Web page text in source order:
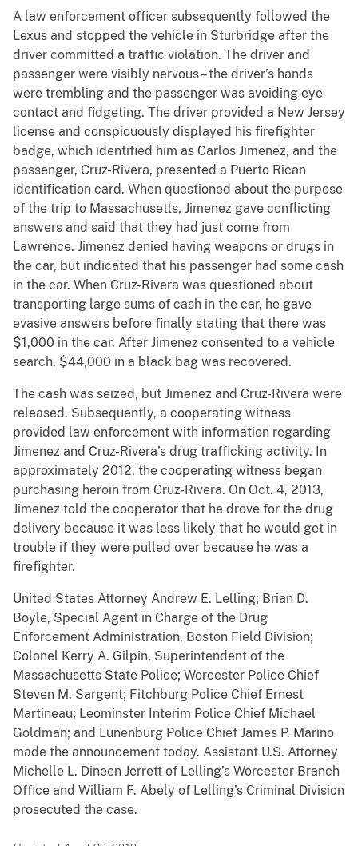
A law enforcement officer subsequently followed the
Lexus and stopped the vehicle in Sturbridge after the
driver committed a traffic violation. The driver and
passenger were visibly nervous – the driver’s hands
were trembling and the passenger was avoiding eye
contact and fidgeting. The driver provided a New Jersey
license and conspicuously displayed his firefighter
badge, which identified him as Carlos Jimenez, and the
passenger, Cruz-Rivera, presented a Puerto Rican
identification card. When questioned about the purpose
of the trip to Massachusetts, Jimenez gave conflicting
answers and said that they had just come from
Lawrence. Jimenez denied having weapons or drugs in
the car, but indicated that his passenger had some cash
in the car. When Cruz-Rivera was questioned about
transporting large sums of cash in the car, he gave
evasive answers before finally stating that there was
$1,000 in the car. After Jimenez consented to a vehicle
search, $44,000 in a black bag was recovered.
The cash was seized, but Jimenez and Cruz-Rivera were
released. Subsequently, a cooperating witness
provided law enforcement with information regarding
Jimenez and Cruz-Rivera’s drug trafficking activity. In
approximately 2012, the cooperating witness began
purchasing heroin from Cruz-Rivera. On Oct. 4, 2013,
Jimenez told the cooperator that he drove for the drug
delivery because it was less likely that he would get in
trouble if they were pulled over because he was a
firefighter.
United States Attorney Andrew E. Lelling; Brian D.
Boyle, Special Agent in Charge of the Drug
Enforcement Administration, Boston Field Division;
Colonel Kerry A. Gilpin, Superintendent of the
Massachusetts State Police; Worcester Police Chief
Steven M. Sargent; Fitchburg Police Chief Ernest
Martineau; Leominster Interim Police Chief Michael
Goldman; and Lunenburg Police Chief James P. Marino
made the announcement today. Assistant U.S. Attorney
Michelle L. Dineen Jerrett of Lelling’s Worcester Branch
Office and William F. Abely of Lelling’s Criminal Division
prosecuted the case.